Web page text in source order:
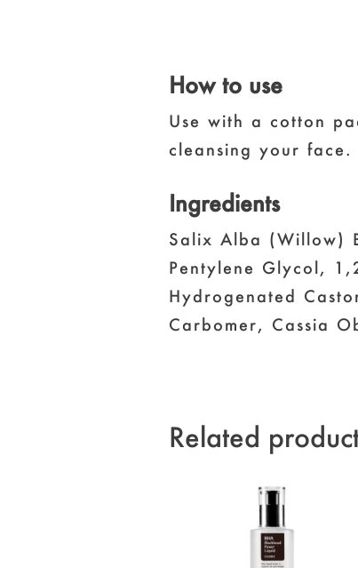
How to use
Use with a cotton
cleansing your face.
Ingredients
Salix Alba (Willow)
Pentylene Glycol,
Hydrogenated
Carbomer, Cassia
Related